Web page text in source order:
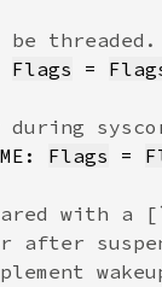
Flags =
Flags =